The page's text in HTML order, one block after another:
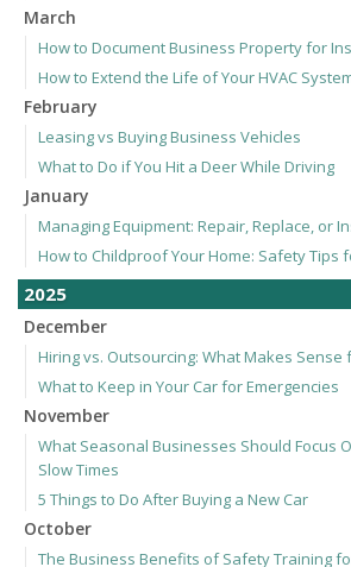
March
How to Document Business Property for
How to Extend the Life of Your HVAC
February
Leasing vs Buying Business Vehicles
What to Do if You Hit a Deer While Driving
January
Managing Equipment: Repair, Replace, or
How to Childproof Your Home: Safety Tips
2025
December
Hiring vs. Outsourcing: What Makes Sense
What to Keep in Your Car for Emergencies
November
What Seasonal Businesses Should Focus
Slow Times
5 Things to Do After Buying a New Car
October
The Business Benefits of Safety Training